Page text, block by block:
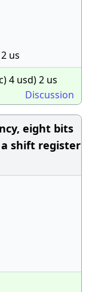
us
4 usd) 2 us
Discussion
eight bits
shift register